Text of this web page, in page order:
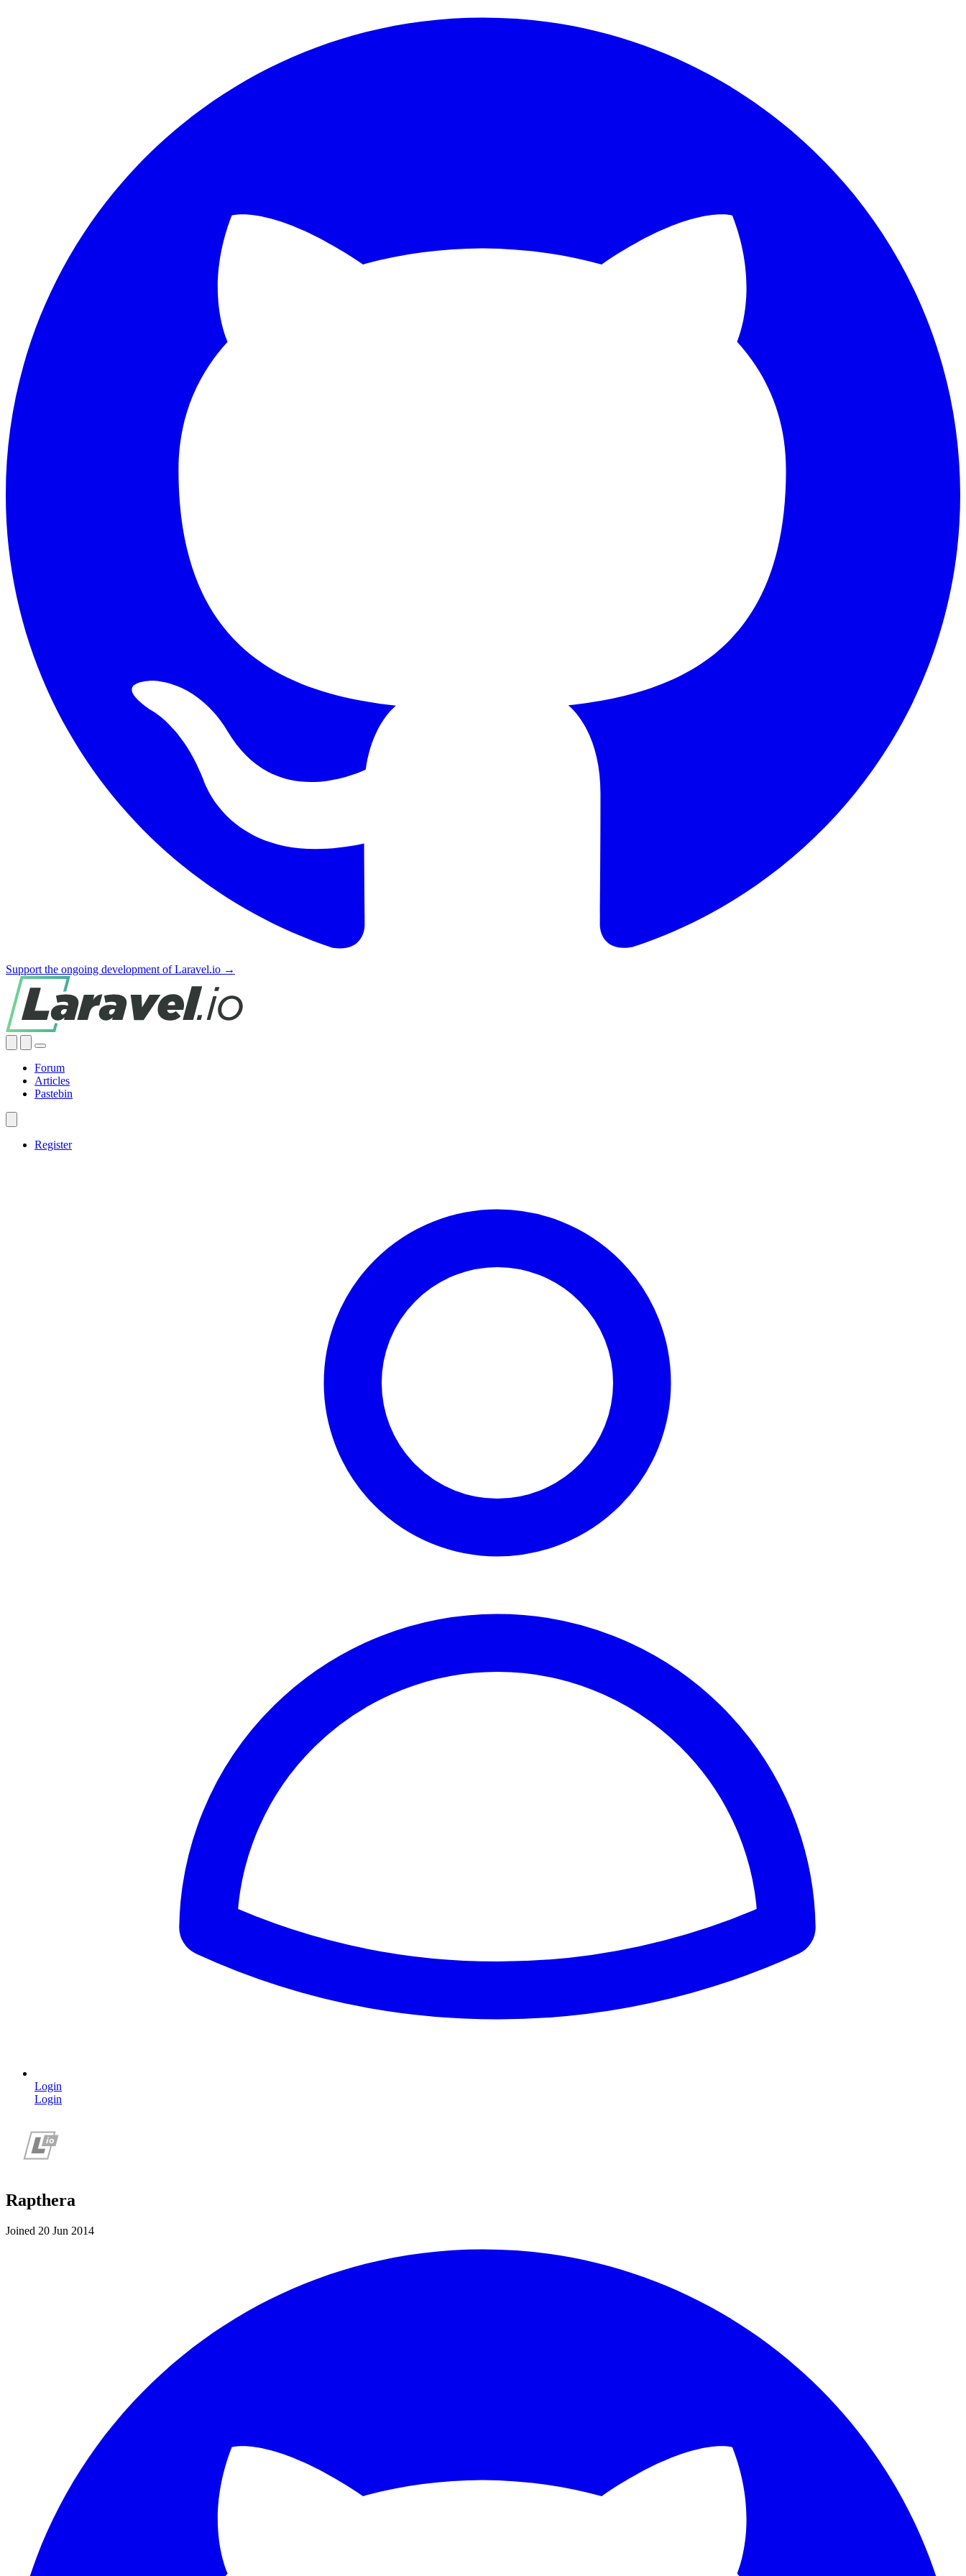
Support the ongoing development of Laravel.io →
Forum
Articles
Pastebin
Register
Login
Login
Rapthera
Joined 20 Jun 2014